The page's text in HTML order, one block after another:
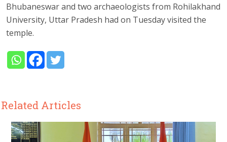
Bhubaneswar and two archaeologists from Rohilakhand
University, Uttar Pradesh had on Tuesday visited the
temple.
Related Articles